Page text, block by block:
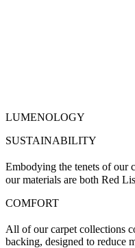
LUMENOLOGY
SUSTAINABILITY
Embodying the tenets of our
our materials are both Red
COMFORT
All of our carpet collections
backing, designed to reduce